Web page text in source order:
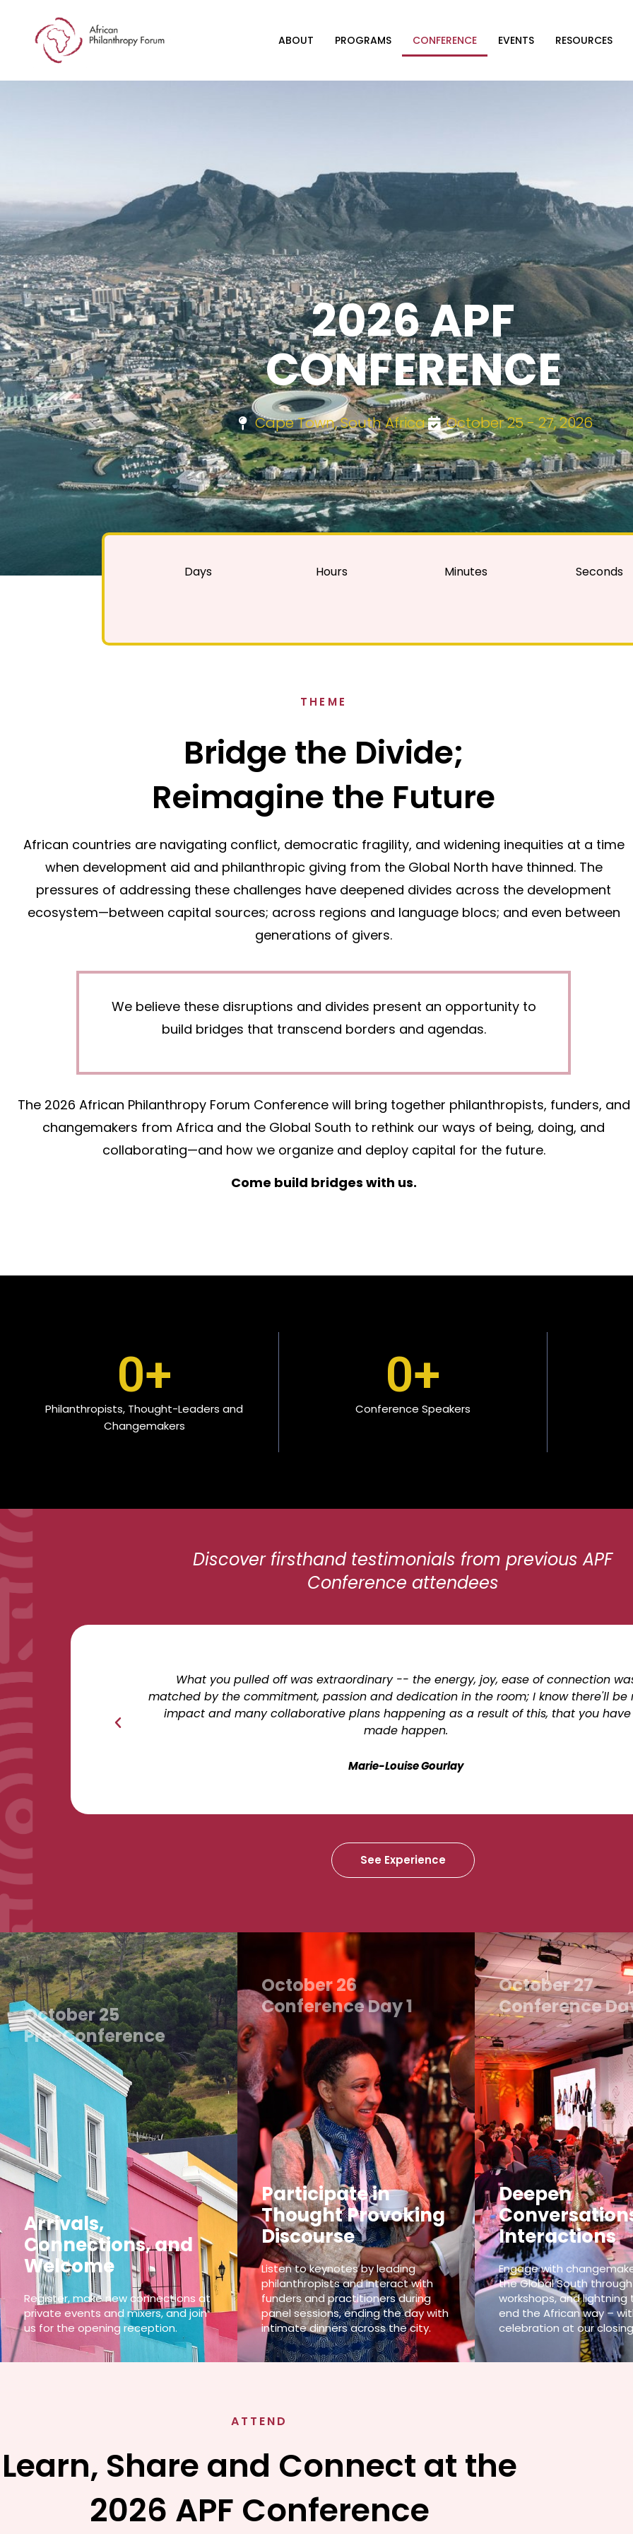
ABOUT PROGRAMS CONFERENCE EVENTS RESOURCES
2026 APF
CONFERENCE
Cape Town, South Africa October 25 - 27, 2026
Days Hours Minutes Seconds
THEME
Bridge the Divide;
Reimagine the Future
African countries are navigating conflict, democratic fragility, and widening inequities at a time
when development aid and philanthropic giving from the Global North have thinned. The
pressures of addressing these challenges have deepened divides across the development
ecosystem—between capital sources; across regions and language blocs; and even between
generations of givers.
We believe these disruptions and divides present an opportunity to
build bridges that transcend borders and agendas.
The 2026 African Philanthropy Forum Conference will bring together philanthropists, funders, and
changemakers from Africa and the Global South to rethink our ways of being, doing, and
collaborating—and how we organize and deploy capital for the future.
Come build bridges with us.
Philanthropists, Thought-Leaders and
Changemakers
0+
Conference Speakers
0+
Discover firsthand testimonials from previous APF
Conference attendees
What you pulled off was extraordinary -- the energy, joy, ease of connection
matched by the commitment, passion and dedication in the room; I know there'll be
impact and many collaborative plans happening as a result of this, that you
made happen.
Marie-Louise Gourlay
See Experience
October 25
Pre-Conference
Arrivals,
Connections, and
Welcome
Register, make new connections at
private events and mixers, and join
us for the opening reception.
October 26
Conference Day 1
Participate in
Thought Provoking
Discourse
Listen to keynotes by leading
philanthropists and interact with
funders and practitioners during
panel sessions, ending the day with
intimate dinners across the city.
October 27
Conference
Deepen
Interactions
Engage with
the Global South
workshops, and lightning
end the African way –
celebration at our
ATTEND
Learn, Share and Connect at the
2026 APF Conference